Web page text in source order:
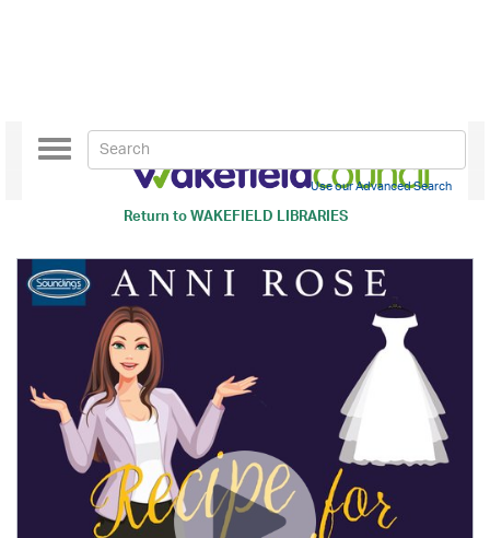
Return toWAKEFIELD LIBRARIES
Toggle
navigation
Use our Advanced Search